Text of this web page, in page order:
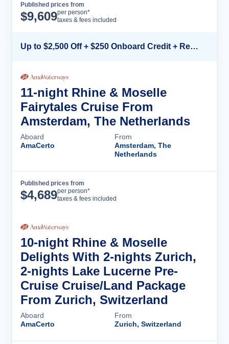
Published prices from
$9,609per person*
taxes & fees included
Up to $2,500 Off + $250 Onboard Credit + Reduced Airfare*
11-night Rhine & Moselle
Fairytales Cruise From
Amsterdam, The Netherlands
Aboard
AmaCerto
From
Amsterdam, The
Netherlands
Published prices from
$4,689per person*
taxes & fees included
10-night Rhine & Moselle
Delights With 2-nights Zurich,
2-nights Lake Lucerne Pre-
Cruise Cruise/Land Package
From Zurich, Switzerland
Aboard
AmaCerto
From
Zurich, Switzerland